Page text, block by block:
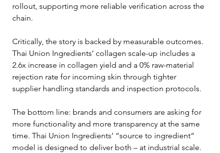
rollout, supporting more reliable verification across the
chain.
Critically, the story is backed by measurable outcomes.
Thai Union Ingredients’ collagen scale-up includes a
2.6x increase in collagen yield and a 0% raw-material
rejection rate for incoming skin through tighter
supplier handling standards and inspection protocols.
The bottom line: brands and consumers are asking for
more functionality and more transparency at the same
time. Thai Union Ingredients’ “source to ingredient”
model is designed to deliver both – at industrial scale.